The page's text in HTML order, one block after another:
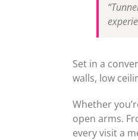
Set in a
walls, low
Whether
open arms.
every visit a